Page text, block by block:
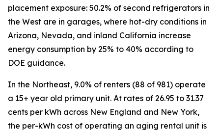
placement exposure: 50.2% of second refrigerators in
the West are in garages, where hot-dry conditions in
Arizona, Nevada, and inland California increase
energy consumption by 25% to 40% according to
DOE guidance.
In the Northeast, 9.0% of renters (88 of 981) operate
a 15+ year old primary unit. At rates of 26.95 to 31.37
cents per kWh across New England and New York,
the per-kWh cost of operating an aging rental unit is